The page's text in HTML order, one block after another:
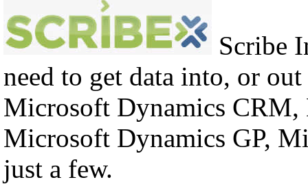
Scribe
need to get data into, or
Microsoft Dynamics
Microsoft Dynamics GP,
just a few.